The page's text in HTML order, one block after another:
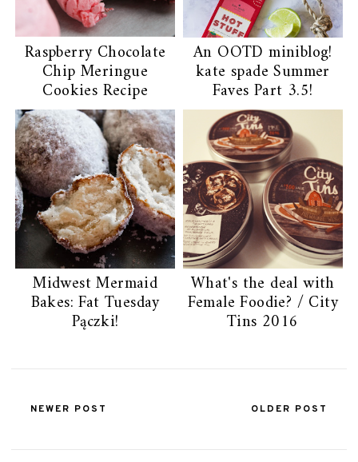
Raspberry Chocolate
Chip Meringue
Cookies Recipe
An OOTD miniblog!
kate spade Summer
Faves Part 3.5!
Midwest Mermaid
Bakes: Fat Tuesday
Pączki!
What's the deal with
Female Foodie? / City
Tins 2016
NEWER POST OLDER POST